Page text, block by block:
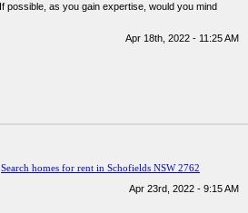
possible, as you gain expertise, would you mind
Apr 18th, 2022 - 11:25 AM
Search homes for rent in Schofields NSW 2762
Apr 23rd, 2022 - 9:15 AM